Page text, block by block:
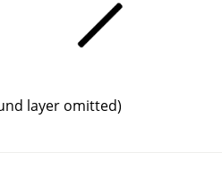
layer omitted)